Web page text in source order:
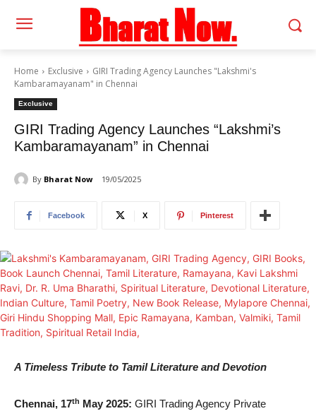
Home Exclusive
GIRI Trading Agency Launches "Lakshmi's
Kambaramayanam" in Chennai
Exclusive
GIRI Trading Agency Launches “Lakshmi’s
Kambaramayanam” in Chennai
By Bharat Now 19/05/2025
Facebook X Pinterest
A Timeless Tribute to Tamil Literature and Devotion
Chennai, 17th May 2025: GIRI Trading Agency Private